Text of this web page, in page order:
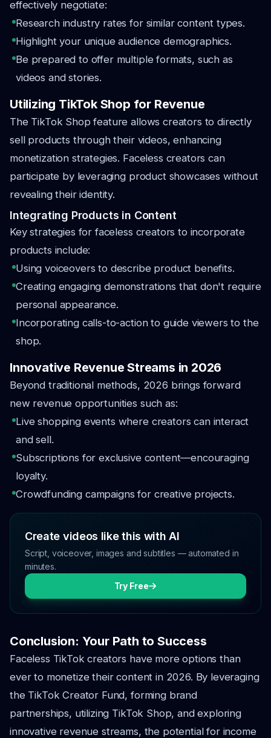
effectively negotiate:
Research industry rates for similar content types.
Highlight your unique audience demographics.
Be prepared to offer multiple formats, such as
videos and stories.
Utilizing TikTok Shop for Revenue
The TikTok Shop feature allows creators to directly
sell products through their videos, enhancing
monetization strategies. Faceless creators can
participate by leveraging product showcases without
revealing their identity.
Integrating Products in Content
Key strategies for faceless creators to incorporate
products include:
Using voiceovers to describe product benefits.
Creating engaging demonstrations that don't require
personal appearance.
Incorporating calls-to-action to guide viewers to the
shop.
Innovative Revenue Streams in 2026
Beyond traditional methods, 2026 brings forward
new revenue opportunities such as:
Live shopping events where creators can interact
and sell.
Subscriptions for exclusive content—encouraging
loyalty.
Crowdfunding campaigns for creative projects.
Create videos like this with AI
Script, voiceover, images and subtitles — automated in
minutes.
Try Free
Conclusion: Your Path to Success
Faceless TikTok creators have more options than
ever to monetize their content in 2026. By leveraging
the TikTok Creator Fund, forming brand
partnerships, utilizing TikTok Shop, and exploring
innovative revenue streams, the potential for income